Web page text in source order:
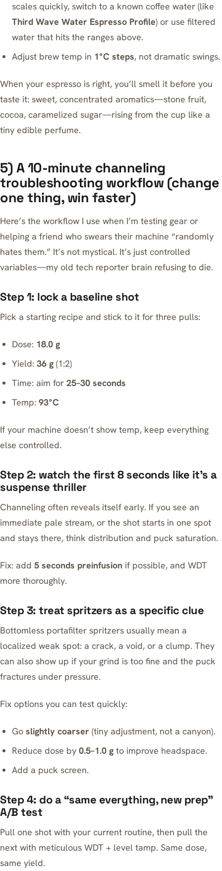
scales quickly, switch to a known coffee water (like
Third Wave Water Espresso Profile) or use filtered
water that hits the ranges above.
Adjust brew temp in 1°C steps, not dramatic swings.
When your espresso is right, you’ll smell it before you
taste it: sweet, concentrated aromatics—stone fruit,
cocoa, caramelized sugar—rising from the cup like a
tiny edible perfume.
5) A 10-minute channeling
troubleshooting workflow (change
one thing, win faster)
Here’s the workflow I use when I’m testing gear or
helping a friend who swears their machine “randomly
hates them.” It’s not mystical. It’s just controlled
variables—my old tech reporter brain refusing to die.
Step 1: lock a baseline shot
Pick a starting recipe and stick to it for three pulls:
Dose: 18.0 g
Yield:36 g (1:2)
Time: aim for25–30 seconds
Temp:93°C
If your machine doesn’t show temp, keep everything
else controlled.
Step 2: watch the first 8 seconds like it’s a
suspense thriller
Channeling often reveals itself early. If you see an
immediate pale stream, or the shot starts in one spot
and stays there, think distribution and puck saturation.
Fix: add 5 seconds preinfusion if possible, and WDT
more thoroughly.
Step 3: treat spritzers as a specific clue
Bottomless portafilter spritzers usually mean a
localized weak spot: a crack, a void, or a clump. They
can also show up if your grind is too fine and the puck
fractures under pressure.
Fix options you can test quickly:
Goslightly coarser (tiny adjustment, not a canyon).
Reduce dose by0.5–1.0 g to improve headspace.
Add a puck screen.
Step 4: do a “same everything, new prep”
A/B test
Pull one shot with your current routine, then pull the
next with meticulous WDT + level tamp. Same dose,
same yield.